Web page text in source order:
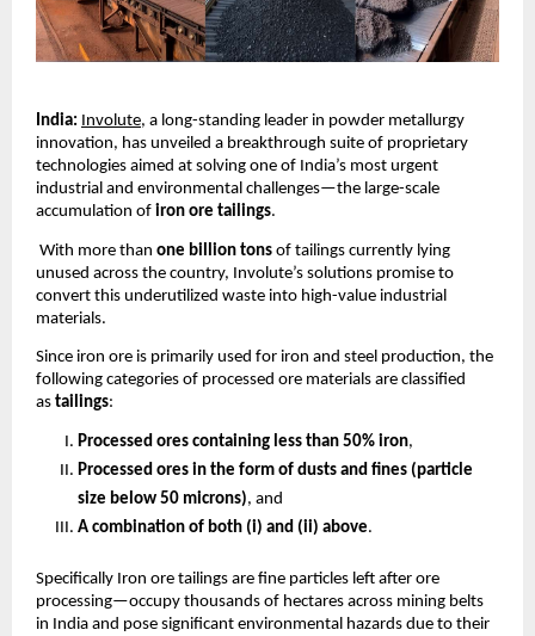
India: Involute, a long-standing leader in powder metallurgy
innovation, has unveiled a breakthrough suite of proprietary
technologies aimed at solving one of India’s most urgent
industrial and environmental challenges—the large-scale
accumulation of iron ore tailings.
With more than one billion tons of tailings currently lying
unused across the country, Involute’s solutions promise to
convert this underutilized waste into high-value industrial
materials.
Since iron ore is primarily used for iron and steel production, the
following categories of processed ore materials are classified
as tailings:
Processed ores containing less than 50% iron,
Processed ores in the form of dusts and fines (particle
size below 50 microns), and
A combination of both (i) and (ii) above.
Specifically Iron ore tailings are fine particles left after ore
processing—occupy thousands of hectares across mining belts
in India and pose significant environmental hazards due to their